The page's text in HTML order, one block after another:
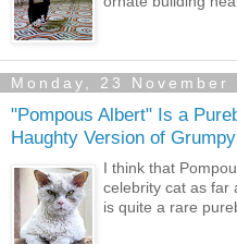
Monday, 23 November
"Pompous Albert" Is a
Haughty Version of
I think that
celebrity cat as far
is quite a rare